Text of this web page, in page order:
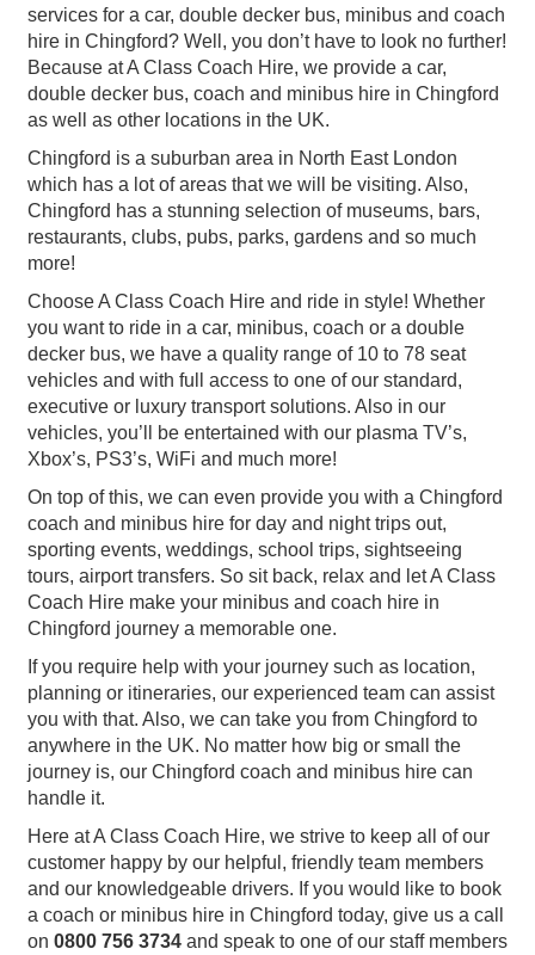
services for a car, double decker bus, minibus and coach
hire in Chingford? Well, you don’t have to look no further!
Because at A Class Coach Hire, we provide a car,
double decker bus, coach and minibus hire in Chingford
as well as other locations in the UK.
Chingford is a suburban area in North East London
which has a lot of areas that we will be visiting. Also,
Chingford has a stunning selection of museums, bars,
restaurants, clubs, pubs, parks, gardens and so much
more!
Choose A Class Coach Hire and ride in style! Whether
you want to ride in a car, minibus, coach or a double
decker bus, we have a quality range of 10 to 78 seat
vehicles and with full access to one of our standard,
executive or luxury transport solutions. Also in our
vehicles, you’ll be entertained with our plasma TV’s,
Xbox’s, PS3’s, WiFi and much more!
On top of this, we can even provide you with a Chingford
coach and minibus hire for day and night trips out,
sporting events, weddings, school trips, sightseeing
tours, airport transfers. So sit back, relax and let A Class
Coach Hire make your minibus and coach hire in
Chingford journey a memorable one.
If you require help with your journey such as location,
planning or itineraries, our experienced team can assist
you with that. Also, we can take you from Chingford to
anywhere in the UK. No matter how big or small the
journey is, our Chingford coach and minibus hire can
handle it.
Here at A Class Coach Hire, we strive to keep all of our
customer happy by our helpful, friendly team members
and our knowledgeable drivers. If you would like to book
a coach or minibus hire in Chingford today, give us a call
on 0800 756 3734 and speak to one of our staff members